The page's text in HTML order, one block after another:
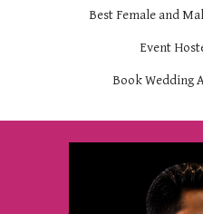
Best Female and
Event
Book Wedding